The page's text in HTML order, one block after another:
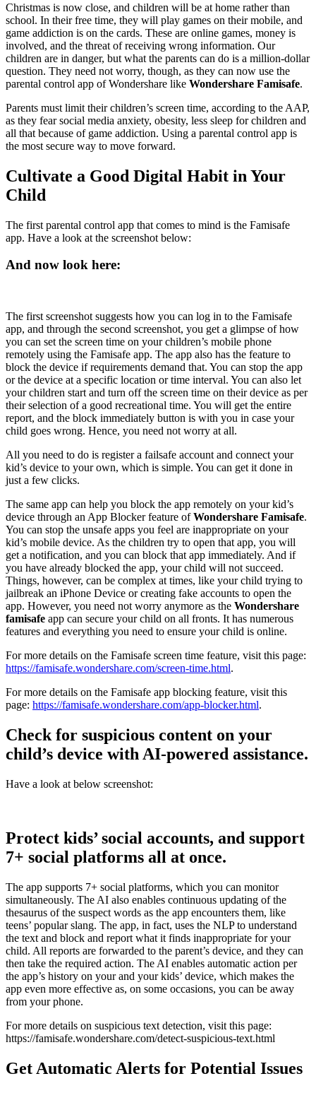
Christmas is now close, and children will be at home rather than
school. In their free time, they will play games on their mobile, and
game addiction is on the cards. These are online games, money is
involved, and the threat of receiving wrong information. Our
children are in danger, but what the parents can do is a million-dollar
question. They need not worry, though, as they can now use the
parental control app of Wondershare like Wondershare Famisafe.
Parents must limit their children’s screen time, according to the AAP,
as they fear social media anxiety, obesity, less sleep for children and
all that because of game addiction. Using a parental control app is
the most secure way to move forward.
Cultivate a Good Digital Habit in Your
Child
The first parental control app that comes to mind is the Famisafe
app. Have a look at the screenshot below:
And now look here:
The first screenshot suggests how you can log in to the Famisafe
app, and through the second screenshot, you get a glimpse of how
you can set the screen time on your children’s mobile phone
remotely using the Famisafe app. The app also has the feature to
block the device if requirements demand that. You can stop the app
or the device at a specific location or time interval. You can also let
your children start and turn off the screen time on their device as per
their selection of a good recreational time. You will get the entire
report, and the block immediately button is with you in case your
child goes wrong. Hence, you need not worry at all.
All you need to do is register a failsafe account and connect your
kid’s device to your own, which is simple. You can get it done in
just a few clicks.
The same app can help you block the app remotely on your kid’s
device through an App Blocker feature ofWondershare Famisafe.
You can stop the unsafe apps you feel are inappropriate on your
kid’s mobile device. As the children try to open that app, you will
get a notification, and you can block that app immediately. And if
you have already blocked the app, your child will not succeed.
Things, however, can be complex at times, like your child trying to
jailbreak an iPhone Device or creating fake accounts to open the
app. However, you need not worry anymore as the Wondershare
famisafe app can secure your child on all fronts. It has numerous
features and everything you need to ensure your child is online.
For more details on the Famisafe screen time feature, visit this page:
https://famisafe.wondershare.com/screen-time.html.
For more details on the Famisafe app blocking feature, visit this
page: https://famisafe.wondershare.com/app-blocker.html.
Check for suspicious content on your
child’s device with AI-powered assistance.
Have a look at below screenshot:
Protect kids’ social accounts, and support
7+ social platforms all at once.
The app supports 7+ social platforms, which you can monitor
simultaneously. The AI also enables continuous updating of the
thesaurus of the suspect words as the app encounters them, like
teens’ popular slang. The app, in fact, uses the NLP to understand
the text and block and report what it finds inappropriate for your
child. All reports are forwarded to the parent’s device, and they can
then take the required action. The AI enables automatic action per
the app’s history on your and your kids’ device, which makes the
app even more effective as, on some occasions, you can be away
from your phone.
For more details on suspicious text detection, visit this page:
https://famisafe.wondershare.com/detect-suspicious-text.html
Get Automatic Alerts for Potential Issues